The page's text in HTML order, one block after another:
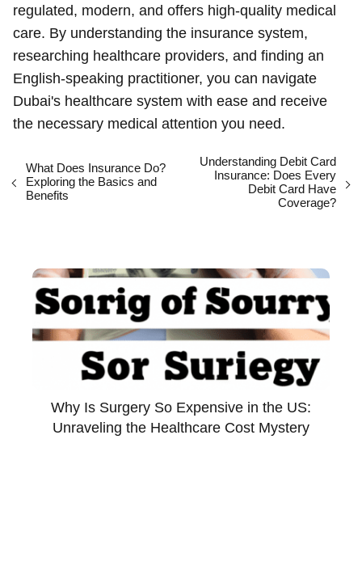
regulated, modern, and offers high-quality medical
care. By understanding the insurance system,
researching healthcare providers, and finding an
English-speaking practitioner, you can navigate
Dubai's healthcare system with ease and receive
the necessary medical attention you need.
What Does Insurance Do?
Exploring the Basics and
Benefits
Understanding Debit Card
Insurance: Does Every
Debit Card Have
Coverage?
Why Is Surgery So Expensive in the US:
Unraveling the Healthcare Cost Mystery